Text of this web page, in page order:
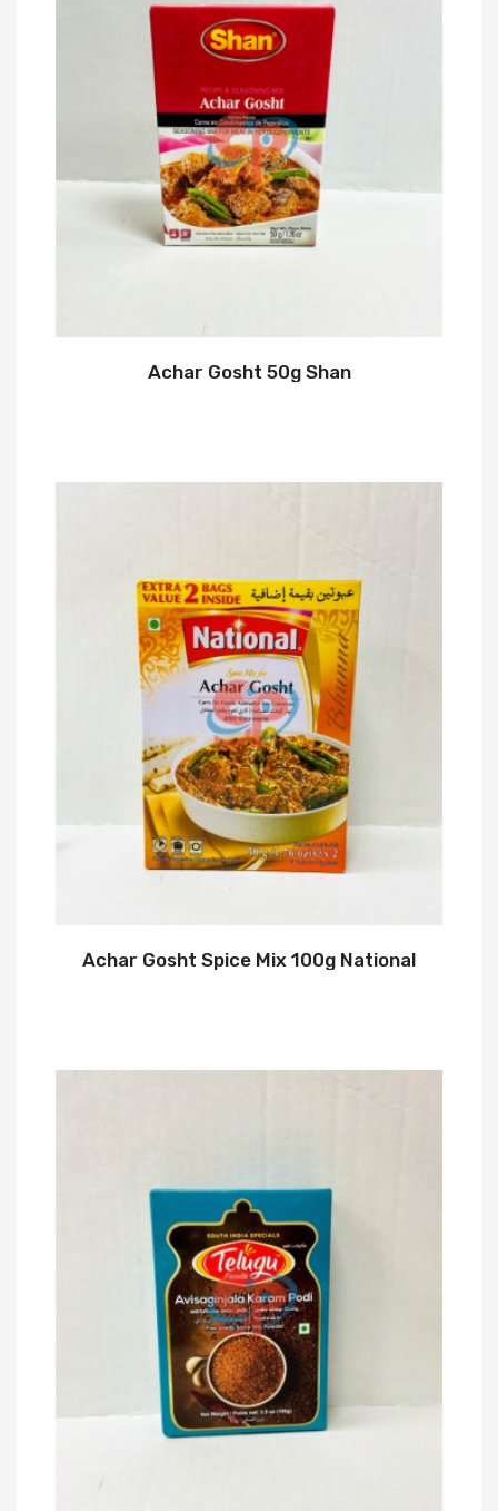
Achar Gosht 50g Shan
Achar Gosht Spice Mix 100g National